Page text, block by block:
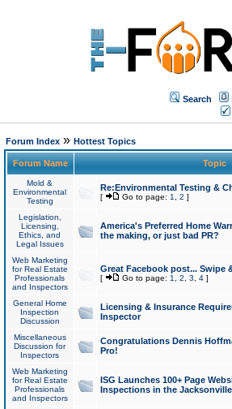
Search
Forum Index» Hottest Topics
Forum Name Topic
Mold &
Environmental
Testing
Re:Environmental Testing &
[ Go to page: 1 2 ]
Legislation,
Licensing,
Ethics, and
Legal Issues
America's Preferred Home
the making, or just bad PR?
Web Marketing
for Real Estate
Professionals
and Inspectors
Great Facebook post... Swipe
[ Go to page: 1 2 3 4]
General Home
Inspection
Discussion
Licensing & Insurance
Inspector
Miscellaneous
Discussion for
Inspectors
Congratulations Dennis
Pro!
Web Marketing
for Real Estate
Professionals
and Inspectors
ISG Launches 100+ Page
Inspections in the Jacksonville